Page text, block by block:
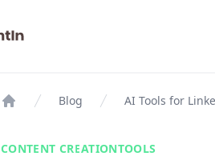
Blog AI Tools for
CONTENT CREATIONTOOLS